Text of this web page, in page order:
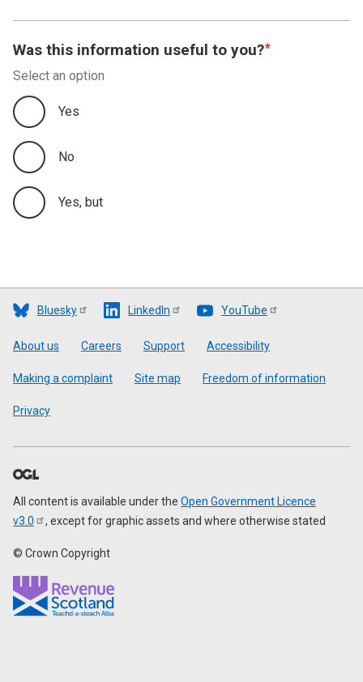
Was this information useful to you?
Select an option
Yes
No
Yes, but
Bluesky LinkedIn YouTube
Footer
About us Careers Support Accessibility
Making a complaint Site map Freedom of information
Privacy
All content is available under the Open Government Licence
v3.0
, except for graphic assets and where otherwise stated
© Crown Copyright